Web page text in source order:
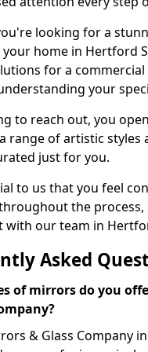
looking for a
home in Hertford
for a commercial
your
to reach out, you
range of artistic styles
just for you.
to us that you feel
the
with our team in
Asked
of mirrors do you
& Glass Company